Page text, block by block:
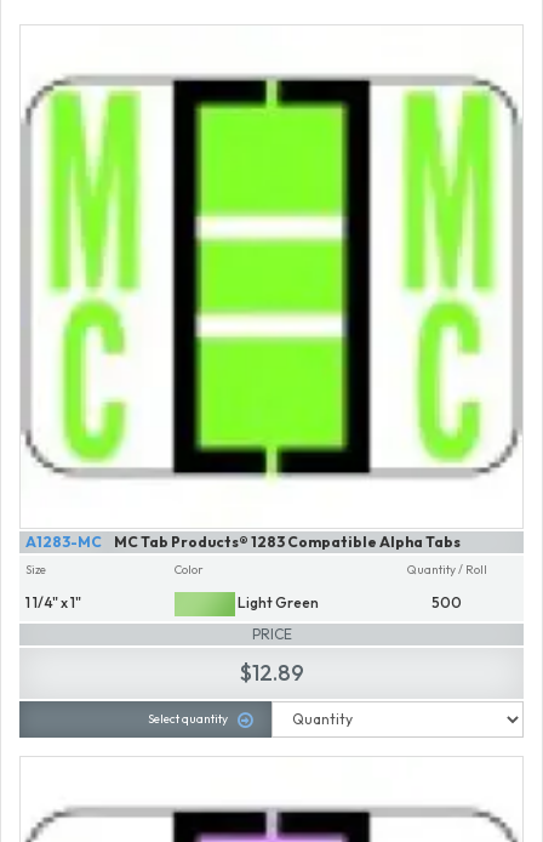
MC Tab Products® 1283 Compatible Alpha Tabs
A1283-MC
Size
1 1/4" x 1"
Color
Light Green
Quantity / Roll
500
PRICE
$12.89
Select quantity